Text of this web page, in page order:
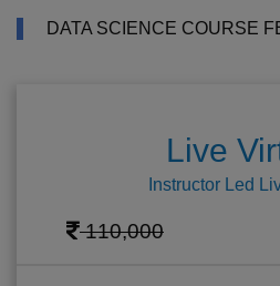
DATA SCIENCE COURSE
Live
Instructor Led
110,000